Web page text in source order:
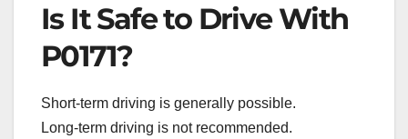
Is It Safe to Drive With
P0171?
Short-term driving is generally possible.
Long-term driving is not recommended.